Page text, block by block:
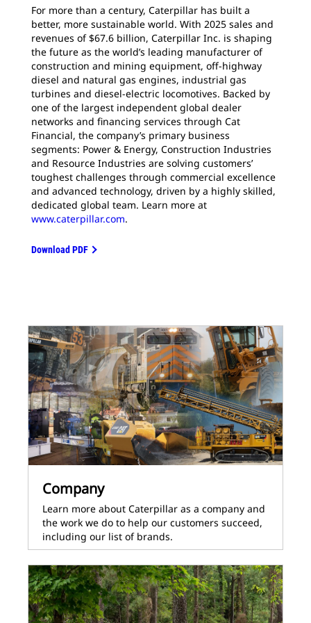
For more than a century, Caterpillar has built a
better, more sustainable world. With 2025 sales and
revenues of $67.6 billion, Caterpillar Inc. is shaping
the future as the world’s leading manufacturer of
construction and mining equipment, off-highway
diesel and natural gas engines, industrial gas
turbines and diesel-electric locomotives. Backed by
one of the largest independent global dealer
networks and financing services through Cat
Financial, the company’s primary business
segments: Power & Energy, Construction Industries
and Resource Industries are solving customers’
toughest challenges through commercial excellence
and advanced technology, driven by a highly skilled,
dedicated global team. Learn more at
www.caterpillar.com.
Download PDF
Company
Learn more about Caterpillar as a company and
the work we do to help our customers succeed,
including our list of brands.